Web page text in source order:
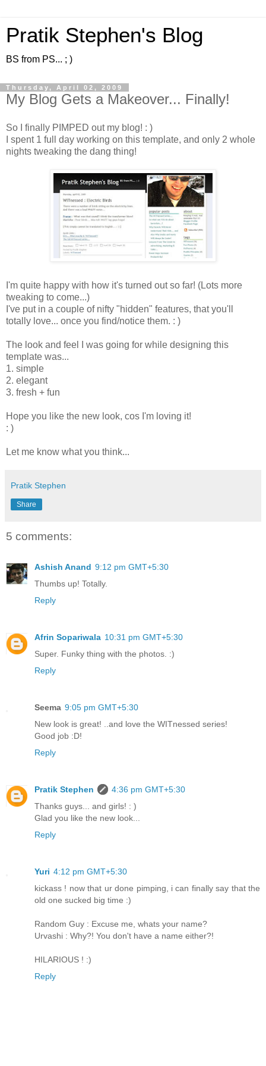
Pratik Stephen's Blog
BS from PS... ; )
Thursday, April 02, 2009
My Blog Gets a Makeover... Finally!
So I finally PIMPED out my blog! : )
I spent 1 full day working on this template, and only 2 whole
nights tweaking the dang thing!
I'm quite happy with how it's turned out so far! (Lots more
tweaking to come...)
I've put in a couple of nifty "hidden" features, that you'll
totally love... once you find/notice them. : )
The look and feel I was going for while designing this
template was...
1. simple
2. elegant
3. fresh + fun
Hope you like the new look, cos I'm loving it!
: )
Let me know what you think...
Pratik Stephen
Share
5 comments:
Ashish Anand 9:12 pm GMT+5:30
Thumbs up! Totally.
Reply
Afrin Sopariwala 10:31 pm GMT+5:30
Super. Funky thing with the photos. :)
Reply
Seema 9:05 pm GMT+5:30
New look is great! ..and love the WITnessed series!
Good job :D!
Reply
Pratik Stephen
4:36 pm GMT+5:30
Thanks guys... and girls! : )
Glad you like the new look...
Reply
Yuri 4:12 pm GMT+5:30
kickass ! now that ur done pimping, i can finally say that the
old one sucked big time :)
Random Guy : Excuse me, whats your name?
Urvashi : Why?! You don't have a name either?!
HILARIOUS ! :)
Reply